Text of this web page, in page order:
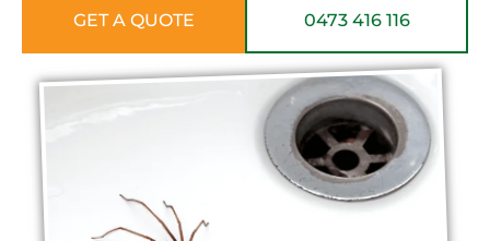
GET A QUOTE 0473 416 116